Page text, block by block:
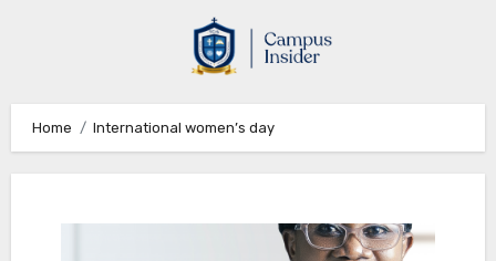
Home International women’s day